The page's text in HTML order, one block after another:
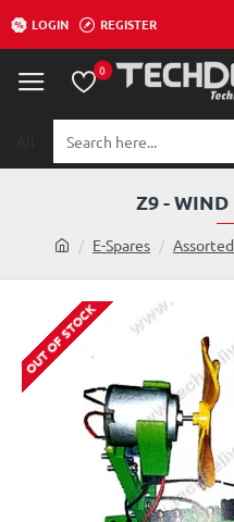
LOGIN REGISTER
0
here...
Z9 -
e
E-Spares
OUT OF STOCK